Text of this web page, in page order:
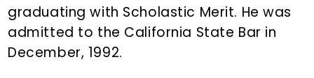
graduating with Scholastic Merit. He was
admitted to the California State Bar in
December, 1992.